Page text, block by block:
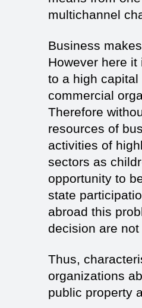
multichannel
Business
However here
to a high
commercial
Therefore
resources of
activities of
sectors as
opportunity to
state
abroad this
decision are
Thus,
organizations
public property